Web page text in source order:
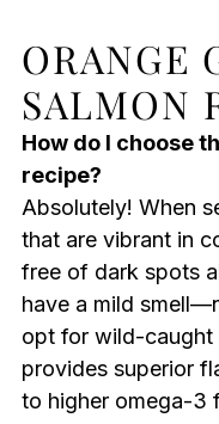
ORANGE
SALMON
How do I choose
recipe?
Absolutely! When
that are vibrant in
free of dark spots
have a mild
opt for wild-caught
provides superior
to higher omega-3